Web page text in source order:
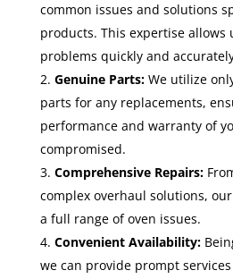
common issues and solutions
products. This expertise allows
problems quickly and
Genuine Parts:We utilize
parts for any replacements,
performance and warranty of
compromised.
Comprehensive Repairs:
complex overhaul solutions,
a full range of oven issues.
Convenient Availability:
we can provide prompt